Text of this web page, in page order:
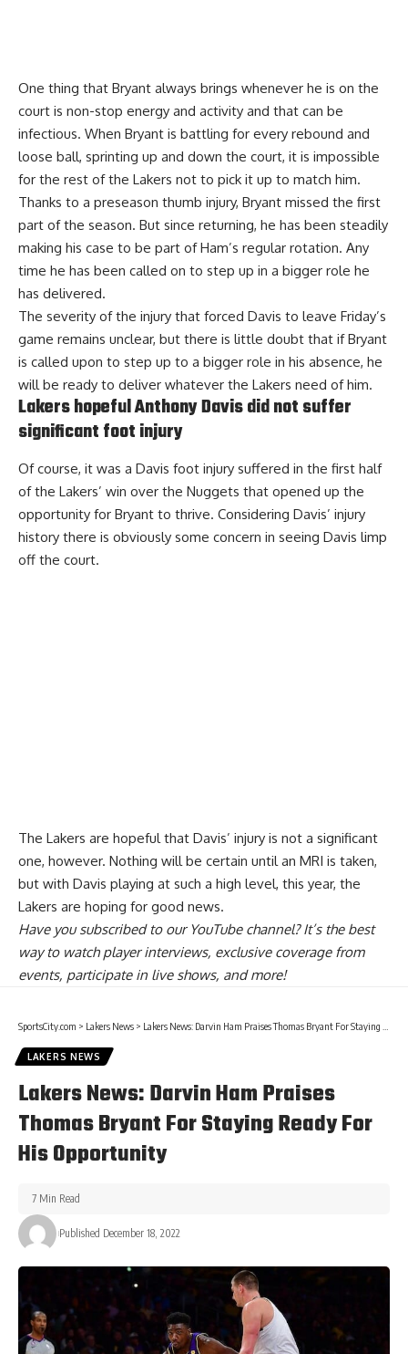
One thing that Bryant always brings whenever he is on the
court is non-stop energy and activity and that can be
infectious. When Bryant is battling for every rebound and
loose ball, sprinting up and down the court, it is impossible
for the rest of the Lakers not to pick it up to match him.
Thanks to a preseason thumb injury, Bryant missed the first
part of the season. But since returning, he has been steadily
making his case to be part of Ham’s regular rotation. Any
time he has been called on to step up in a bigger role he
has delivered.
The severity of the injury that forced Davis to leave Friday’s
game remains unclear, but there is little doubt that if Bryant
is called upon to step up to a bigger role in his absence, he
will be ready to deliver whatever the Lakers need of him.
Lakers hopeful Anthony Davis did not suffer
significant foot injury
Of course, it was a Davis foot injury suffered in the first half
of the Lakers’ win over the Nuggets that opened up the
opportunity for Bryant to thrive. Considering Davis’ injury
history there is obviously some concern in seeing Davis limp
off the court.
The Lakers are hopeful that Davis’ injury is not a significant
one, however. Nothing will be certain until an MRI is taken,
but with Davis playing at such a high level, this year, the
Lakers are hoping for good news.
Have yousubscribed to our YouTube channel? It’s the best
way to watch player interviews, exclusive coverage from
events, participate in live shows, and more!
SportsCity.com > Lakers News > Lakers News: Darvin Ham Praises Thomas Bryant For Staying Ready For His Opportunity
LAKERS NEWS
Lakers News: Darvin Ham Praises
Thomas Bryant For Staying Ready For
His Opportunity
Published December 18, 2022
7 Min Read